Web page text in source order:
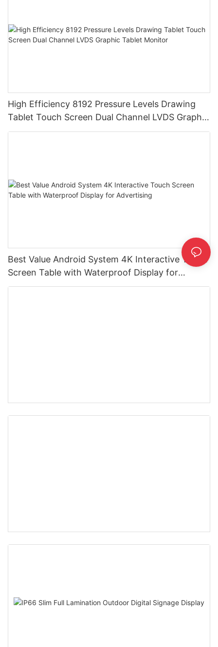
High Efficiency 8192 Pressure Levels Drawing
Tablet Touch Screen Dual Channel LVDS Graphic
Tablet Monitor
Best Value Android System 4K Interactive Touch
Screen Table with Waterproof Display for
Advertising